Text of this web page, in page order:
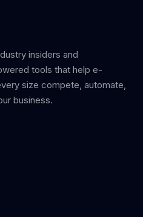
insiders and
tools that help e-
size compete, automate,
business.